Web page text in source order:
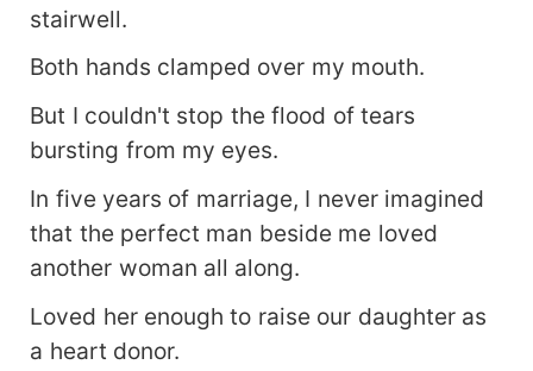
stairwell.
Both hands clamped over my mouth.
But I couldn't stop the flood of tears
bursting from my eyes.
In five years of marriage, I never imagined
that the perfect man beside me loved
another woman all along.
Loved her enough to raise our daughter as
a heart donor.